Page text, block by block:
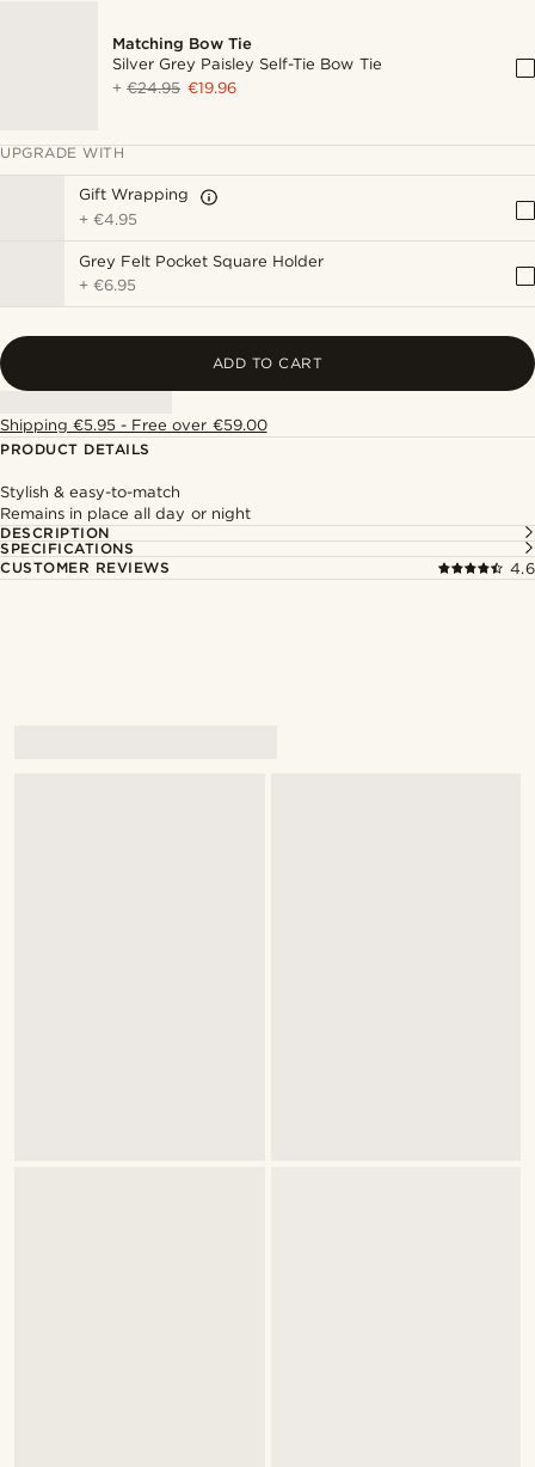
Matching Bow Tie
Silver Grey Paisley Self-Tie Bow Tie
+€24.95 €19.96
UPGRADE WITH
Gift Wrapping
+€4.95
Grey Felt Pocket Square Holder
+€6.95
ADD TO CART
Shipping €5.95 - Free over €59.00
PRODUCT DETAILS
Stylish & easy-to-match
Remains in place all day or night
DESCRIPTION
SPECIFICATIONS
CUSTOMER REVIEWS
4.6